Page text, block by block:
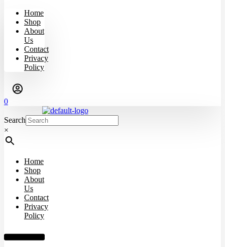
Home
Shop
About
Us
Contact
Privacy
Policy
0
Search
×
Home
Shop
About
Us
Contact
Privacy
Policy